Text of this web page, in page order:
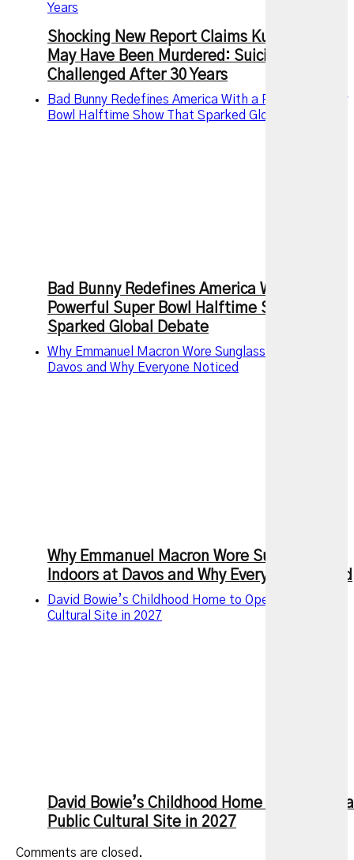
Years
Shocking New Report Claims Kurt Cobain
May Have Been Murdered: Suicide Theory
Challenged After 30 Years
Bad Bunny Redefines America With a Powerful Super
Bowl Halftime Show That Sparked Global Debate
Bad Bunny Redefines America With a
Powerful Super Bowl Halftime Show That
Sparked Global Debate
Why Emmanuel Macron Wore Sunglasses Indoors at
Davos and Why Everyone Noticed
Why Emmanuel Macron Wore Sunglasses
Indoors at Davos and Why Everyone Noticed
David Bowie’s Childhood Home to Open as a Public
Cultural Site in 2027
David Bowie’s Childhood Home to Open as a
Public Cultural Site in 2027
Comments are closed.